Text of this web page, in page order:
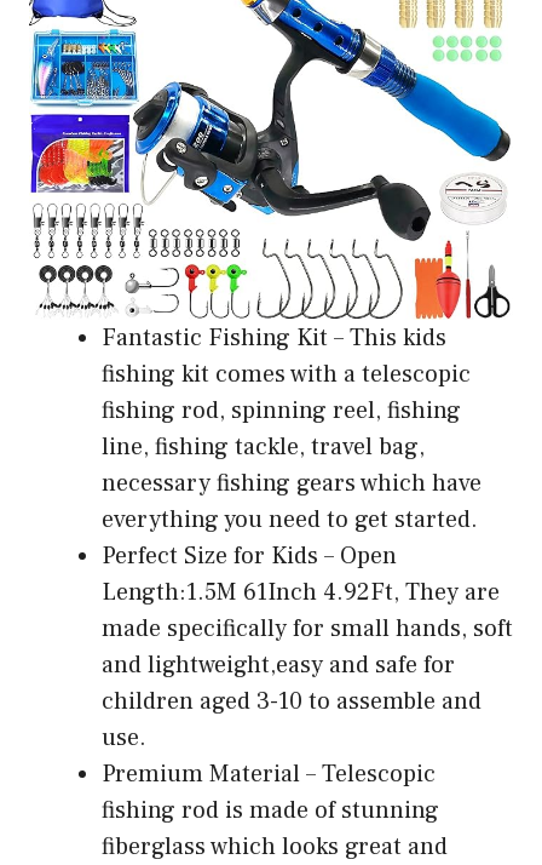
Fantastic Fishing Kit – This kids
fishing kit comes with a telescopic
fishing rod, spinning reel, fishing
line, fishing tackle, travel bag,
necessary fishing gears which have
everything you need to get started.
Perfect Size for Kids – Open
Length:1.5M 61Inch 4.92Ft, They are
made specifically for small hands, soft
and lightweight,easy and safe for
children aged 3-10 to assemble and
use.
Premium Material – Telescopic
fishing rod is made of stunning
fiberglass which looks great and